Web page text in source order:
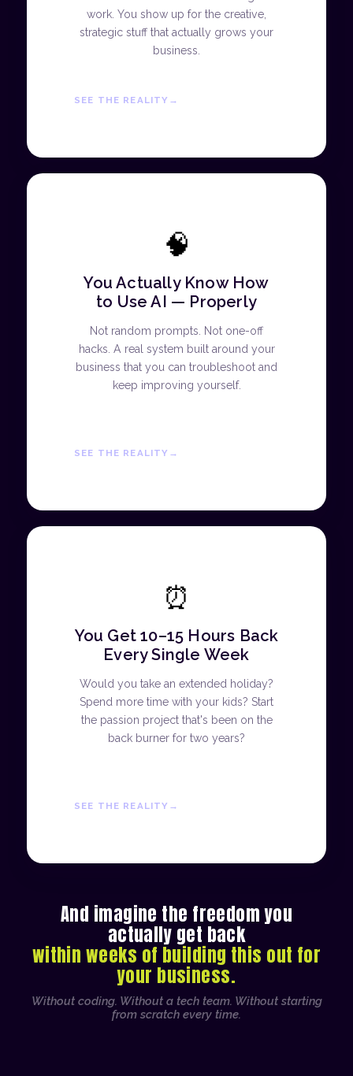
work. You show up for the creative,
strategic stuff that actually grows your
business.
SEE THE REALITY
🧠
You Actually Know How
to Use AI — Properly
Not random prompts. Not one-off
hacks. A real system built around your
business that you can troubleshoot and
keep improving yourself.
SEE THE REALITY
⏰
You Get 10–15 Hours Back
Every Single Week
Would you take an extended holiday?
Spend more time with your kids? Start
the passion project that's been on the
back burner for two years?
SEE THE REALITY
And imagine the freedom you
actually get back
within weeks of building this out for
your business.
Without coding. Without a tech team. Without starting
from scratch every time.